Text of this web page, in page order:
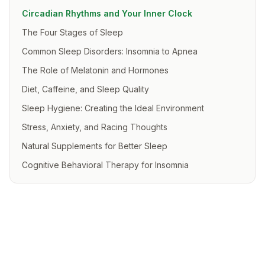
Circadian Rhythms and Your Inner Clock
The Four Stages of Sleep
Common Sleep Disorders: Insomnia to Apnea
The Role of Melatonin and Hormones
Diet, Caffeine, and Sleep Quality
Sleep Hygiene: Creating the Ideal Environment
Stress, Anxiety, and Racing Thoughts
Natural Supplements for Better Sleep
Cognitive Behavioral Therapy for Insomnia